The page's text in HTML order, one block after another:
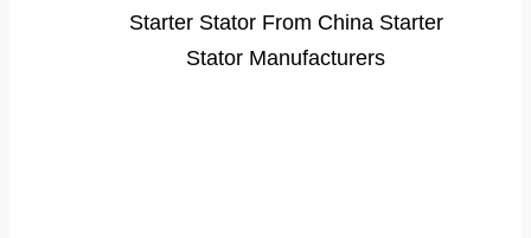
Starter Stator From China Starter
Stator Manufacturers